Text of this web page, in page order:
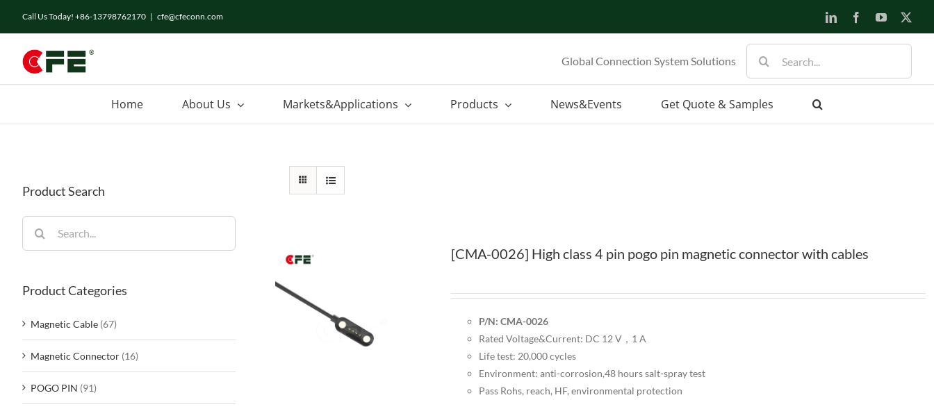
Call Us Today! +86-13798762170 | cfe@cfeconn.com LinkedInFacebookYouTube
Global Connection System Solutions
for:
Home About Us Markets&Applications Products News&Events Get Quote & Samples
[CMA-0026] High class 4 pin pogo pin magnetic connector with cables
P/N: CMA-0026
Rated Voltage&Current: DC 12 V，1 A
Life test: 20,000 cycles
Environment: anti-corrosion,48 hours salt-spray test
Pass Rohs, reach, HF, environmental protection
Product Search
for:
Product Categories
Magnetic Cable (67)
Magnetic Connector (16)
POGO PIN (91)